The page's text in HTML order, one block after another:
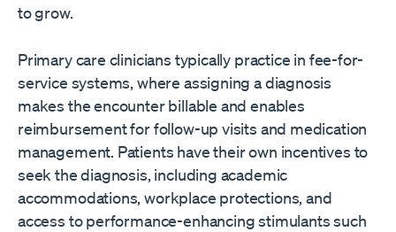
to grow.
Primary care clinicians typically practice in fee-for-
service systems, where assigning a diagnosis
makes the encounter billable and enables
reimbursement for follow-up visits and medication
management. Patients have their own incentives to
seek the diagnosis, including academic
accommodations, workplace protections, and
access to performance-enhancing stimulants such